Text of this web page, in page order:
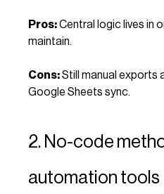
Pros:Central logic lives in
maintain.
Cons:Still manual exports
Google Sheets sync.
2. No-code
automation tools